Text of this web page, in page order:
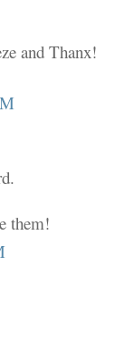
and Thanx!
them!